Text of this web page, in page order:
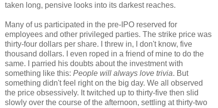
taken long, pensive looks into its darkest reaches.
Many of us participated in the pre-IPO reserved for
employees and other privileged parties. The strike price was
thirty-four dollars per share. I threw in, I don't know, five
thousand dollars. I even roped in a friend of mine to do the
same. I parried his doubts about the investment with
something like this: People will always love trivia. But
something didn't feel right on the big day. We all observed
the price obsessively. It twitched up to thirty-five then slid
slowly over the course of the afternoon, settling at thirty-two